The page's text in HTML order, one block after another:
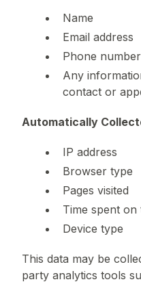
Name
Email address
Phone number
Any
contact or
Automatically
IP address
Browser type
Pages visited
Time spent on
Device type
This data may be
party analytics tools